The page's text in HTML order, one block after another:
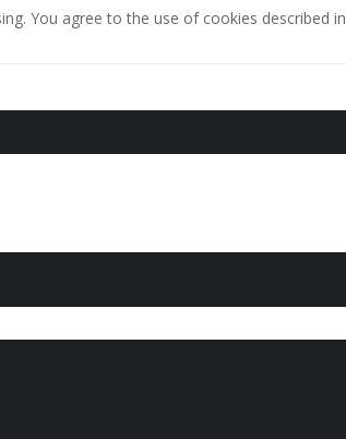
You agree to the use of cookies described in